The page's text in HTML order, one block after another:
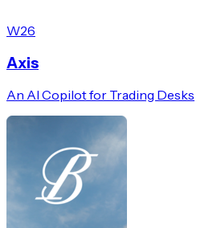
W26
Axis
An AI Copilot for Trading Desks